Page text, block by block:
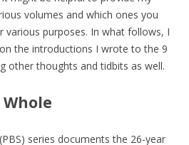
volumes and which ones you
various purposes. In what follows, I
the introductions I wrote to the 9
other thoughts and tidbits as well.
Whole
(PBS) series documents the 26-year